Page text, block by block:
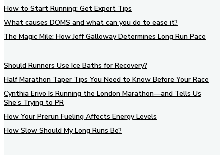
How to Start Running: Get Expert Tips
What causes DOMS and what can you do to ease it?
The Magic Mile: How Jeff Galloway Determines Long Run Pace
Should Runners Use Ice Baths for Recovery?
Half Marathon Taper Tips You Need to Know Before Your Race
Cynthia Erivo Is Running the London Marathon—and Tells Us
She’s Trying to PR
How Your Prerun Fueling Affects Energy Levels
How Slow Should My Long Runs Be?